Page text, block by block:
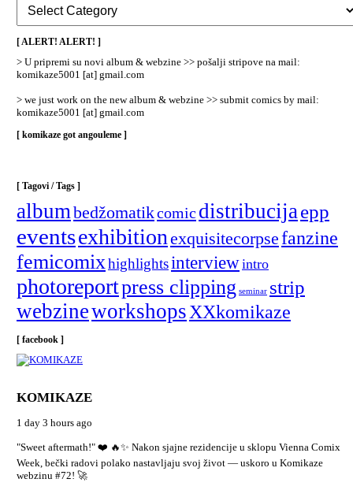
Rubrike
/
Categories
[ ALERT! ALERT! ]
> U pripremi su novi album & webzine >> pošalji stripove na mail:
komikaze5001 [at] gmail.com
> we just work on the new album & webzine >> submit comics by mail:
komikaze5001 [at] gmail.com
[ komikaze got angouleme ]
[ Tagovi / Tags ]
albumbedžomatikcomic distribucijaepp
eventsexhibitionexquisitecorpsefanzine
femicomixhighlightsinterviewintro
photoreportpress clipping seminar strip
webzineworkshopsXXkomikaze
[ facebook ]
KOMIKAZE
1 day 3 hours ago
"Sweet aftermath!" ❤️ 🔥✨ Nakon sjajne rezidencije u sklopu Vienna Comix
Week, bečki radovi polako nastavljaju svoj život — uskoro u Komikaze
webzinu #72! 🚀